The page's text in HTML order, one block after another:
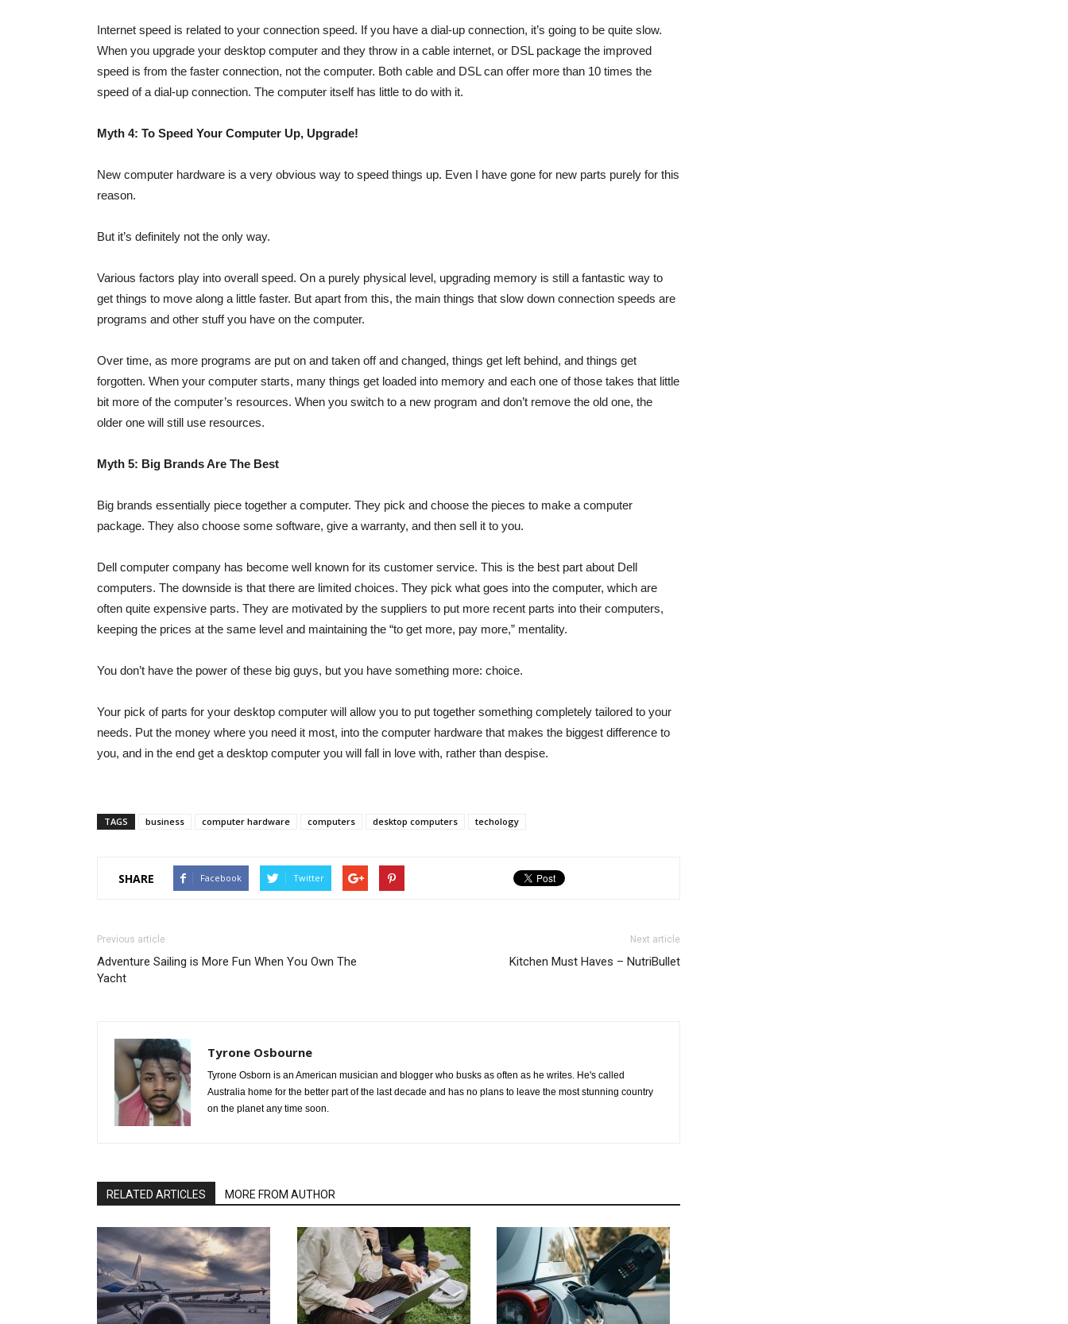
Internet speed is related to your connection speed. If you have a dial-up connection, it’s going to be quite slow.
When you upgrade your desktop computer and they throw in a cable internet, or DSL package the improved
speed is from the faster connection, not the computer. Both cable and DSL can offer more than 10 times the
speed of a dial-up connection. The computer itself has little to do with it.
Myth 4: To Speed Your Computer Up, Upgrade!
New computer hardware is a very obvious way to speed things up. Even I have gone for new parts purely for this
reason.
But it’s definitely not the only way.
Various factors play into overall speed. On a purely physical level, upgrading memory is still a fantastic way to
get things to move along a little faster. But apart from this, the main things that slow down connection speeds are
programs and other stuff you have on the computer.
Over time, as more programs are put on and taken off and changed, things get left behind, and things get
forgotten. When your computer starts, many things get loaded into memory and each one of those takes that little
bit more of the computer’s resources. When you switch to a new program and don’t remove the old one, the
older one will still use resources.
Myth 5: Big Brands Are The Best
Big brands essentially piece together a computer. They pick and choose the pieces to make a computer
package. They also choose some software, give a warranty, and then sell it to you.
Dell computer company has become well known for its customer service. This is the best part about Dell
computers. The downside is that there are limited choices. They pick what goes into the computer, which are
often quite expensive parts. They are motivated by the suppliers to put more recent parts into their computers,
keeping the prices at the same level and maintaining the “to get more, pay more,” mentality.
You don’t have the power of these big guys, but you have something more: choice.
Your pick of parts for your desktop computer will allow you to put together something completely tailored to your
needs. Put the money where you need it most, into the computer hardware that makes the biggest difference to
you, and in the end get a desktop computer you will fall in love with, rather than despise.
TAGS business computer hardware computers desktop computers techology
SHARE Facebook Twitter
Previous article
Adventure Sailing is More Fun When You Own The
Yacht
Next article
Kitchen Must Haves – NutriBullet
Tyrone Osbourne
Tyrone Osborn is an American musician and blogger who busks as often as he writes. He's called
Australia home for the better part of the last decade and has no plans to leave the most stunning country
on the planet any time soon.
RELATED ARTICLES MORE FROM AUTHOR